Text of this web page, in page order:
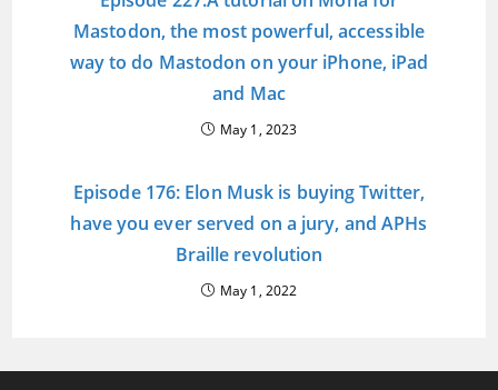
Mastodon, the most powerful, accessible
way to do Mastodon on your iPhone, iPad
and Mac
May 1, 2023
Episode 176: Elon Musk is buying Twitter,
have you ever served on a jury, and APHs
Braille revolution
May 1, 2022